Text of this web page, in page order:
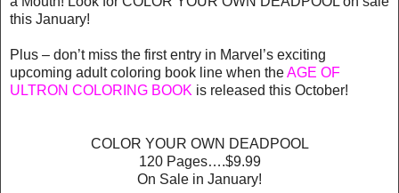
this January!
Plus – don’t miss the first entry in Marvel’s exciting
upcoming adult coloring book line when theAGE OF
ULTRON COLORING BOOK is released this October!
COLOR YOUR OWN DEADPOOL
120 Pages….$9.99
On Sale in January!